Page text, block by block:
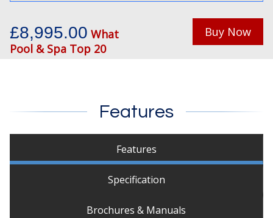
£8,995.00 What
Pool & Spa Top 20
Buy Now
Features
Features
Specification
Brochures & Manuals